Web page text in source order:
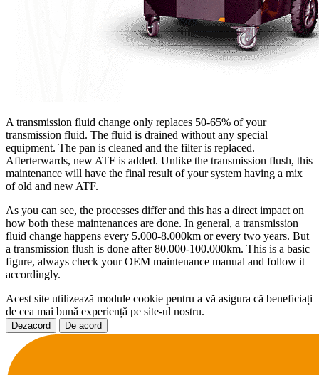
A transmission fluid change only replaces 50-65% of your
transmission fluid. The fluid is drained without any special
equipment. The pan is cleaned and the filter is replaced.
Afterterwards, new ATF is added. Unlike the transmission flush, this
maintenance will have the final result of your system having a mix
of old and new ATF.
As you can see, the processes differ and this has a direct impact on
how both these maintenances are done. In general, a transmission
fluid change happens every 5.000-8.000km or every two years. But
a transmission flush is done after 80.000-100.000km. This is a basic
figure, always check your OEM maintenance manual and follow it
accordingly.
Acest site utilizează module cookie pentru a vă asigura că beneficiați
de cea mai bună experiență pe site-ul nostru.
Dezacord De acord